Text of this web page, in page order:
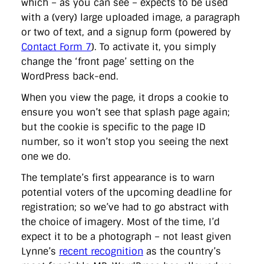
which – as you can see – expects to be used
with a (very) large uploaded image, a paragraph
or two of text, and a signup form (powered by
Contact Form 7). To activate it, you simply
change the ‘front page’ setting on the
WordPress back-end.
When you view the page, it drops a cookie to
ensure you won’t see that splash page again;
but the cookie is specific to the page ID
number, so it won’t stop you seeing the next
one we do.
The template’s first appearance is to warn
potential voters of the upcoming deadline for
registration; so we’ve had to go abstract with
the choice of imagery. Most of the time, I’d
expect it to be a photograph – not least given
Lynne’s recent recognition as the country’s